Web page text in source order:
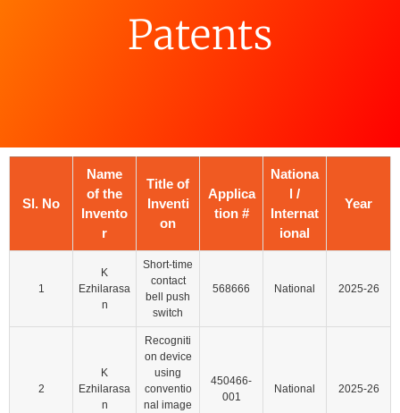
Patents
Sl. No
Name
of the
Invento
r
Title of
Inventi
on
Applica
tion #
Nationa
l /
Internat
ional
Year
1
K
Ezhilarasa
n
Short-time
contact
bell push
switch
568666 National 2025-26
2
K
Ezhilarasa
n
Recogniti
on device
using
conventio
nal image
450466-
001
National 2025-26